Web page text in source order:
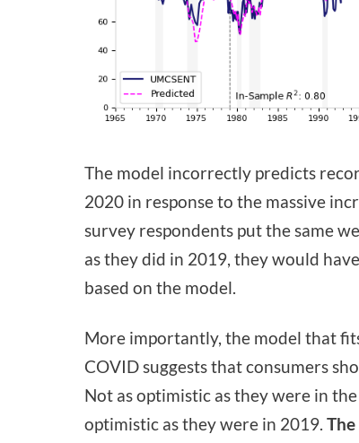
The model incorrectly predicts
2020 in response to the massive
survey respondents put the same
as they did in 2019, they would
based on the model.
More importantly, the model that
COVID suggests that consumers
Not as optimistic as they were in
optimistic as they were in 2019.